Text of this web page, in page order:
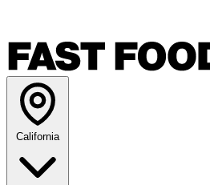
California